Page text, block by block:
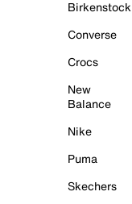
Birkenstock
Converse
Crocs
New
Balance
Nike
Puma
Skechers